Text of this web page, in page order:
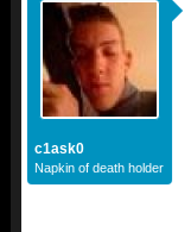
c1ask0
Napkin of death holder